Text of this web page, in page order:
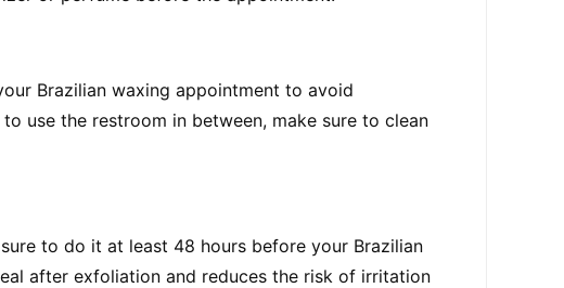
Brazilian waxing appointment to avoid
use the restroom in between, make sure to clean
to do it at least 48 hours before your Brazilian
after exfoliation and reduces the risk of irritation